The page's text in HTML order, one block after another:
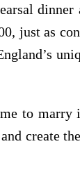
just as
to
create